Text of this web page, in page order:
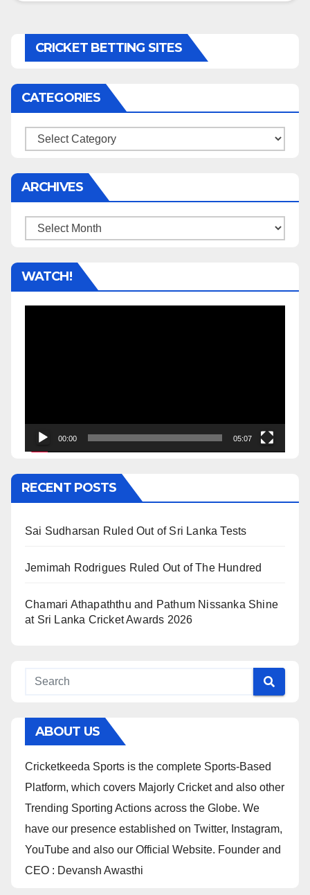
CRICKET BETTING SITES
CATEGORIES
Categories
ARCHIVES
Archives
WATCH!
00:00 05:07
RECENT POSTS
Sai Sudharsan Ruled Out of Sri Lanka Tests
Jemimah Rodrigues Ruled Out of The Hundred
Chamari Athapaththu and Pathum Nissanka Shine
at Sri Lanka Cricket Awards 2026
ABOUT US
Cricketkeeda Sports is the complete Sports-Based
Platform, which covers Majorly Cricket and also other
Trending Sporting Actions across the Globe. We
have our presence established on Twitter, Instagram,
YouTube and also our Official Website. Founder and
CEO : Devansh Awasthi